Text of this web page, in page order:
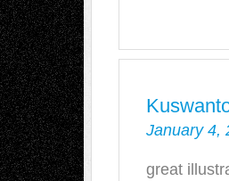
January 4,
great